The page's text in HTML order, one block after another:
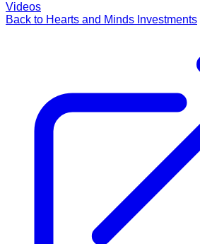
Videos
Back to Hearts and Minds Investments